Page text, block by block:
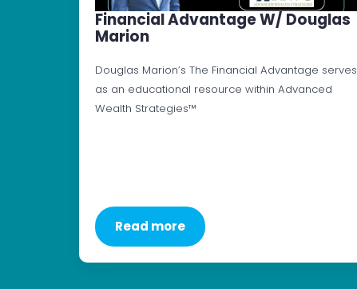
Financial Advantage W/ Douglas
Marion
Douglas Marion’s The Financial Advantage serves
as an educational resource within Advanced
Wealth Strategies™
Read more